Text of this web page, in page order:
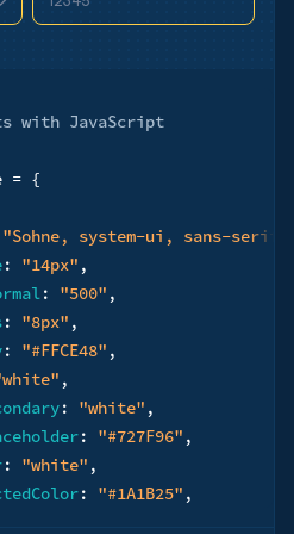
with JavaScript
= {
"Sohne, system-ui, sans-serif"
: "14px" ,
: "500" ,
: "8px" ,
: "#FFCE48" ,
,
: "white" ,
: "#727F96" ,
: "white" ,
: "#1A1B25" ,